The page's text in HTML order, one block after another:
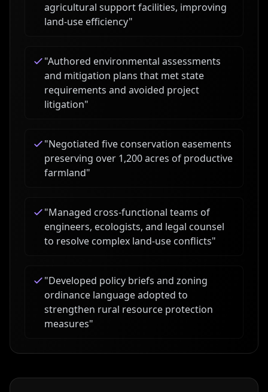
agricultural support facilities, improving
land-use efficiency"
"Authored environmental assessments
and mitigation plans that met state
requirements and avoided project
litigation"
"Negotiated five conservation easements
preserving over 1,200 acres of productive
farmland"
"Managed cross-functional teams of
engineers, ecologists, and legal counsel
to resolve complex land-use conflicts"
"Developed policy briefs and zoning
ordinance language adopted to
strengthen rural resource protection
measures"